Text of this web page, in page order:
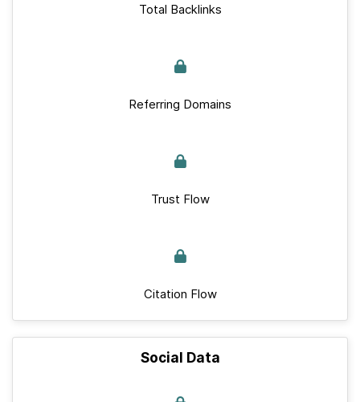
Total Backlinks
Referring Domains
Trust Flow
Citation Flow
Social Data